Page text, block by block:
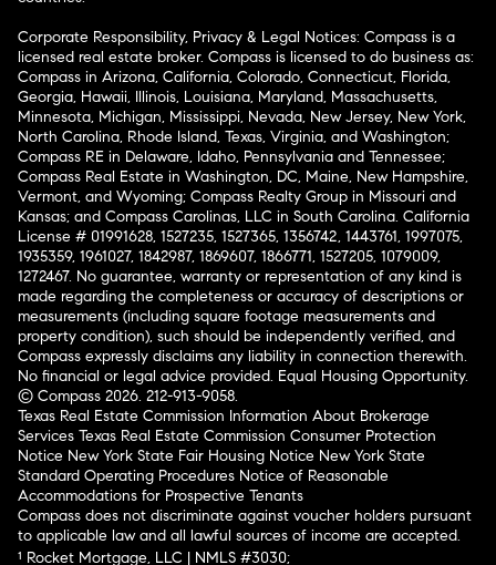
Corporate Responsibility, Privacy & Legal Notices: Compass is a
licensed real estate broker. Compass is licensed to do business as:
Compass in Arizona, California, Colorado, Connecticut, Florida,
Georgia, Hawaii, Illinois, Louisiana, Maryland, Massachusetts,
Minnesota, Michigan, Mississippi, Nevada, New Jersey, New York,
North Carolina, Rhode Island, Texas, Virginia, and Washington;
Compass RE in Delaware, Idaho, Pennsylvania and Tennessee;
Compass Real Estate in Washington, DC, Maine, New Hampshire,
Vermont, and Wyoming; Compass Realty Group in Missouri and
Kansas; and Compass Carolinas, LLC in South Carolina. California
License # 01991628, 1527235, 1527365, 1356742, 1443761, 1997075,
1935359, 1961027, 1842987, 1869607, 1866771, 1527205, 1079009,
1272467. No guarantee, warranty or representation of any kind is
made regarding the completeness or accuracy of descriptions or
measurements (including square footage measurements and
property condition), such should be independently verified, and
Compass expressly disclaims any liability in connection therewith.
No financial or legal advice provided. Equal Housing Opportunity.
© Compass 2026. 212-913-9058.
Texas Real Estate Commission Information About Brokerage
Services Texas Real Estate Commission Consumer Protection
Notice New York State Fair Housing Notice New York State
Standard Operating Procedures Notice of Reasonable
Accommodations for Prospective Tenants
Compass does not discriminate against voucher holders pursuant
to applicable law and all lawful sources of income are accepted.
¹ Rocket Mortgage, LLC | NMLS #3030;